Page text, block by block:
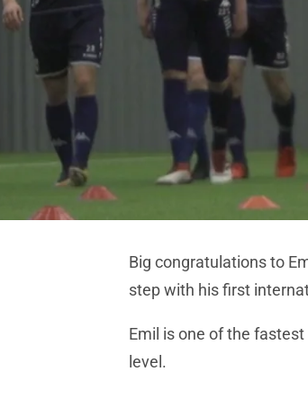
Big congratulations to
step with his first
Emil is one of the
level.